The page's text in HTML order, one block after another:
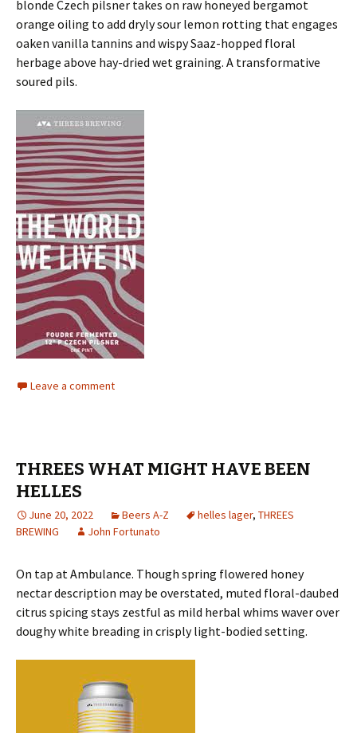
blonde Czech pilsner takes on raw honeyed bergamot
orange oiling to add dryly sour lemon rotting that engages
oaken vanilla tannins and wispy Saaz-hopped floral
herbage above hay-dried wet graining. A transformative
soured pils.
Leave a comment
THREES WHAT MIGHT HAVE BEEN
HELLES
June 20, 2022 Beers A-Z helles lager, THREES
BREWING
John Fortunato
On tap at Ambulance. Though spring flowered honey
nectar description may be overstated, muted floral-daubed
citrus spicing stays zestful as mild herbal whims waver over
doughy white breading in crisply light-bodied setting.